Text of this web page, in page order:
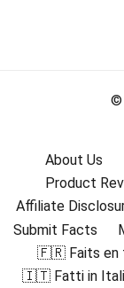
©
About Us
Product
Affiliate
Submit Facts
🇫🇷 Faits en
🇮🇹 Fatti in